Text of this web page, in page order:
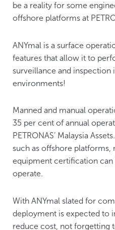
be a reality for some
offshore platforms at
ANYmal is a surface
features that allow it to
surveillance and inspection
environments!
Manned and manual
35 per cent of annual
PETRONAS’ Malaysia
such as offshore platforms,
equipment certification
operate.
With ANYmal slated for
deployment is expected to
reduce cost, not forgetting